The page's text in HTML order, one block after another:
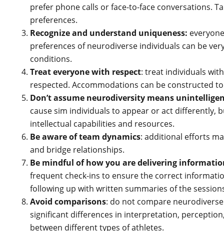
prefer phone calls or face-to-face conversations.
preferences.
Recognize and understand uniqueness:
preferences of neurodiverse individuals can be
conditions.
Treat everyone with respect: treat individuals
respected. Accommodations can be constructed
Don’t assume neurodiversity means
cause sim individuals to appear or act differently,
intellectual capabilities and resources.
Be aware of team dynamics: additional efforts
and bridge relationships.
Be mindful of how you are delivering
frequent check-ins to ensure the correct
following up with written summaries of the
Avoid comparisons: do not compare
significant differences in interpretation,
between different types of athletes.